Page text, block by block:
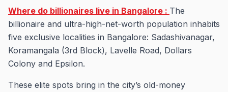
Where do billionaires live in Bangalore : The
billionaire and ultra-high-net-worth population inhabits
five exclusive localities in Bangalore: Sadashivanagar,
Koramangala (3rd Block), Lavelle Road, Dollars
Colony and Epsilon.
These elite spots bring in the city’s old-money